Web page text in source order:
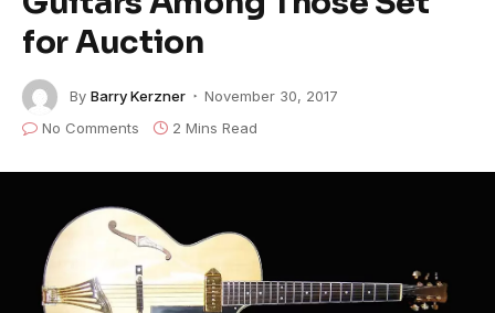
for Auction
By Barry Kerzner
November 30, 2017
No Comments
2 Mins Read